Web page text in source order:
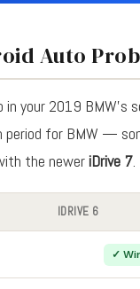
Auto
your 2019 BMW's
period for BMW —
the neweriDrive 7.
IDRIVE 6
✓